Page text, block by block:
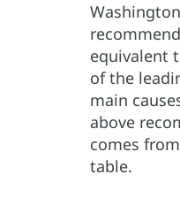
equivalent
of the
main
above
comes
table.